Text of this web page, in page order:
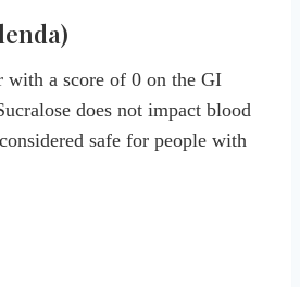
with a score of 0 on the GI
does not impact blood
safe for people with